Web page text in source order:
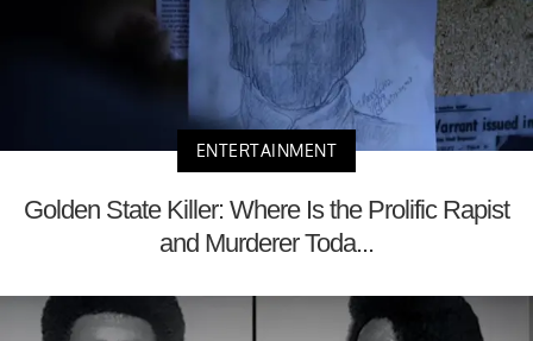
ENTERTAINMENT
Golden State Killer: Where Is the Prolific Rapist
and Murderer Toda...